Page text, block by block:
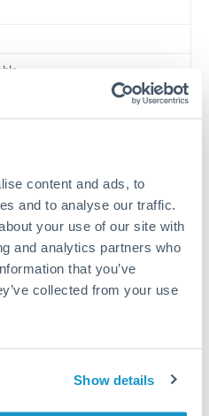
content and ads, to
and to analyse our traffic.
your use of our site with
and analytics partners who
that you’ve
collected from your use
Show details
Actual delivery depends on
and banking hours in
200,000 QAR